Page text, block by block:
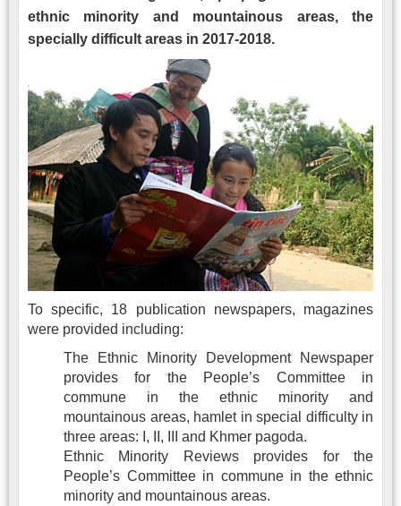
ethnic minority and mountainous areas, the
specially difficult areas in 2017-2018.
To specific, 18 publication newspapers, magazines
were provided including:
The Ethnic Minority Development Newspaper
provides for the People’s Committee in
commune in the ethnic minority and
mountainous areas, hamlet in special difficulty in
three areas: I, II, III and Khmer pagoda.
Ethnic Minority Reviews provides for the
People’s Committee in commune in the ethnic
minority and mountainous areas.